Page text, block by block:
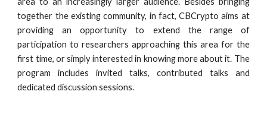
together the existing community, in fact, CBCrypto aims at
providing an opportunity to extend the range of
participation to researchers approaching this area for the
first time, or simply interested in knowing more about it. The
program includes invited talks, contributed talks and
dedicated discussion sessions.